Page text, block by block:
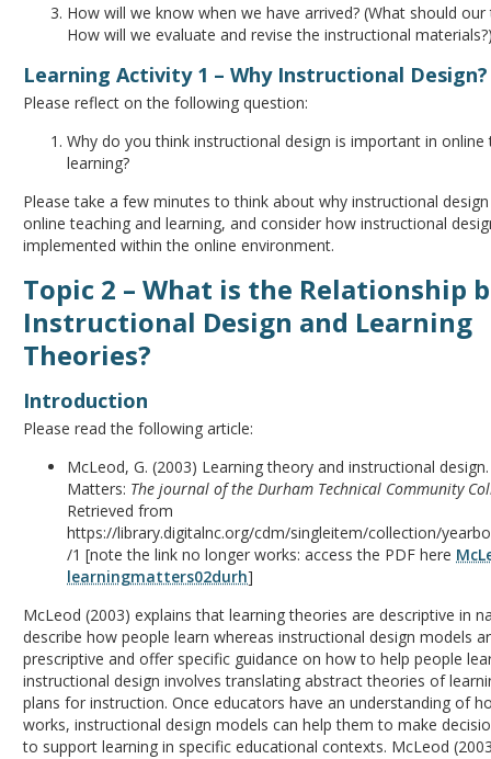
How will we know when we have arrived? (What should
How will we evaluate and revise the instructional
Learning Activity 1 – Why Instructional Design?
Please reflect on the following question:
Why do you think instructional design is important in online
learning?
Please take a few minutes to think about why instructional
online teaching and learning, and consider how instructional
implemented within the online environment.
Topic 2 – What is the Relationship
Instructional Design and Learning
Theories?
Introduction
Please read the following article:
McLeod, G. (2003) Learning theory and instructional
Matters: The journal of the Durham Technical Community
Retrieved from
https://library.digitalnc.org/cdm/singleitem/collection/
/1 [note the link no longer works: access the PDF here
learningmatters02durh]
McLeod (2003) explains that learning theories are descriptive in
describe how people learn whereas instructional design models
prescriptive and offer specific guidance on how to help people
instructional design involves translating abstract theories of
plans for instruction. Once educators have an understanding of
works, instructional design models can help them to make
to support learning in specific educational contexts. McLeod